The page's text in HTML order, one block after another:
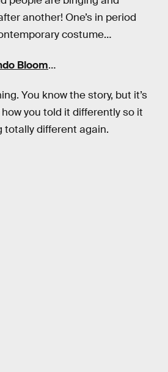
another! One’s in period
costume…
Bloom…
You know the story, but it’s
you told it differently so it
totally different again.